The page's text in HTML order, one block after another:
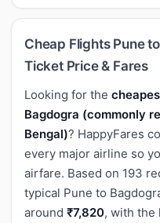
Cheap Flights Pune
Ticket Price & Fares
Looking for the
Bagdogra (commonly
Bengal)? HappyFares
every major airline so
airfare. Based on 193
typical Pune to
around ₹7,820, with the